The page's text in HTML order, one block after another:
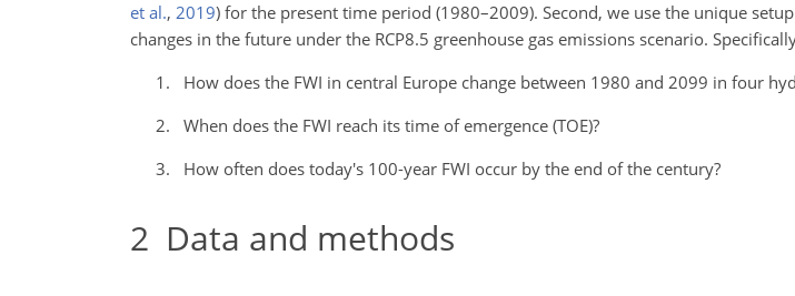
et al., 2019) for the present time period (1980–2009). Second, we use the unique
changes in the future under the RCP8.5 greenhouse gas emissions scenario.
How does the FWI in central Europe change between 1980 and 2099 in four
When does the FWI reach its time of emergence (TOE)?
How often does today's 100-year FWI occur by the end of the century?
2 Data and methods